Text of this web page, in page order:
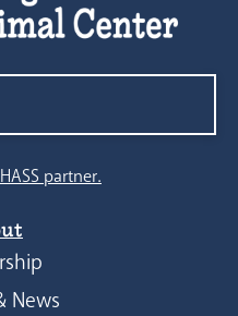
partner.
News